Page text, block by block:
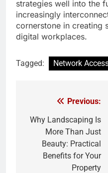
strategies well into the
increasingly
cornerstone in creating
digital workplaces.
Tagged: Network
navigation
Previous:
Why Landscaping Is
More Than Just
Beauty: Practical
Benefits for Your
Property